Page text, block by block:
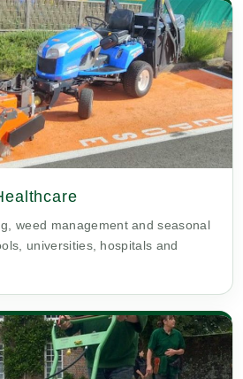
weed management and seasonal
universities, hospitals and